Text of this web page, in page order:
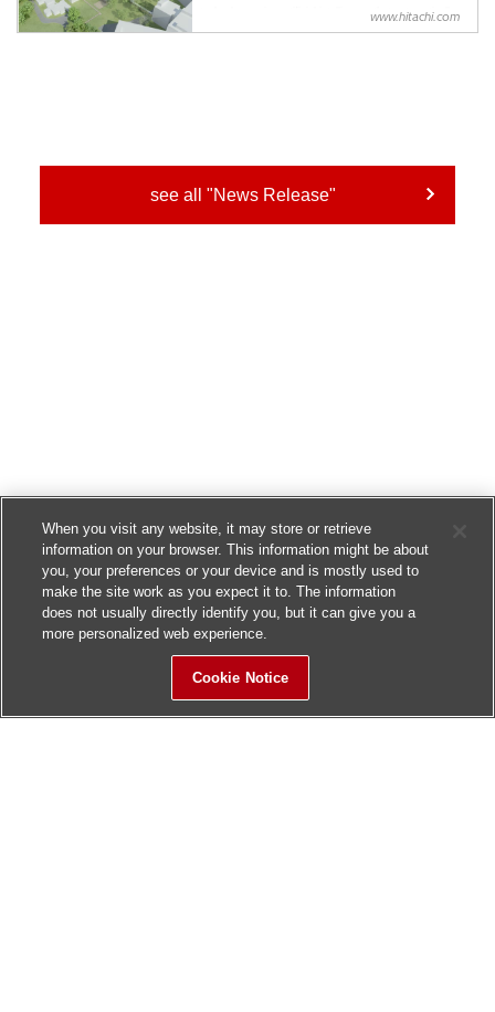
technology using artificial intelligence that automatically
www.hitachi.com
see all "News Release"
When you visit any website, it may store or retrieve
information on your browser. This information might be about
you, your preferences or your device and is mostly used to
make the site work as you expect it to. The information
does not usually directly identify you, but it can give you a
more personalized web experience.
Cookie Notice